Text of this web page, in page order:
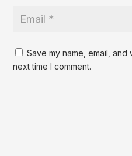
Save my name, email,
next time I comment.